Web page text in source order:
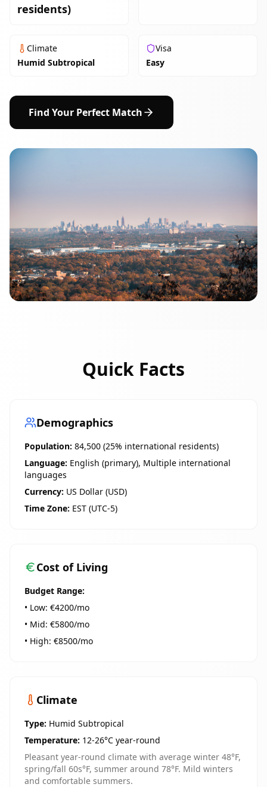
residents)
Climate
Humid Subtropical
Visa
Easy
Find Your Perfect Match
Quick Facts
Demographics
Population: 84,500 (25% international residents)
Language: English (primary), Multiple international
languages
Currency: US Dollar (USD)
Time Zone: EST (UTC-5)
Cost of Living
Budget Range:
• Low: €4200/mo
• Mid: €5800/mo
• High: €8500/mo
Climate
Type: Humid Subtropical
Temperature: 12-26°C year-round
Pleasant year-round climate with average winter 48°F,
spring/fall 60s°F, summer around 78°F. Mild winters
and comfortable summers.